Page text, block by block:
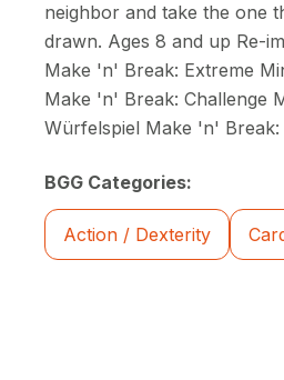
neighbor and take the one
drawn. Ages 8 and up Re-
Make 'n' Break: Extreme
Make 'n' Break: Challenge
Würfelspiel Make 'n'
BGG Categories:
Action / Dexterity